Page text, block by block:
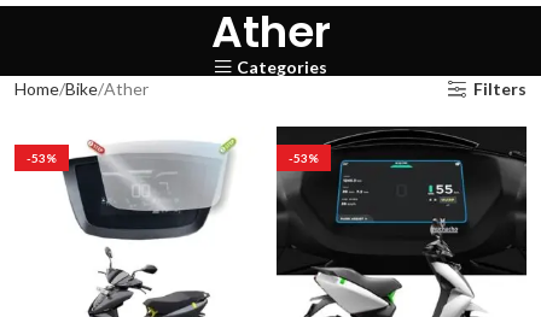
Ather
Categories
Home Bike Ather Filters
-53% -53%